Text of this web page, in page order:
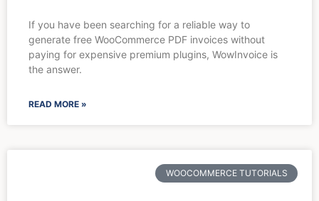
If you have been searching for a reliable way to
generate free WooCommerce PDF invoices without
paying for expensive premium plugins, WowInvoice is
the answer.
READ MORE »
WOOCOMMERCE TUTORIALS